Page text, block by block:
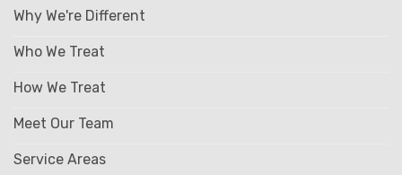
Why We're Different
Who We Treat
How We Treat
Meet Our Team
Service Areas